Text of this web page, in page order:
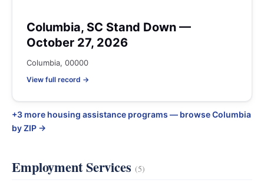
Columbia, SC Stand Down —
October 27, 2026
Columbia, 00000
View full record →
+3 more housing assistance programs — browse Columbia
by ZIP →
Employment Services (5)